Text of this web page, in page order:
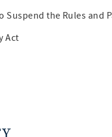
Suspend the Rules and
Act